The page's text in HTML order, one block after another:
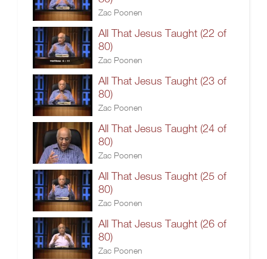
Zac Poonen
All That Jesus Taught (22 of
80)
Zac Poonen
All That Jesus Taught (23 of
80)
Zac Poonen
All That Jesus Taught (24 of
80)
Zac Poonen
All That Jesus Taught (25 of
80)
Zac Poonen
All That Jesus Taught (26 of
80)
Zac Poonen